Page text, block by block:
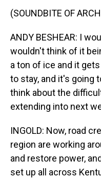
(SOUNDBITE OF
ANDY BESHEAR: I
wouldn't think of it
a ton of ice and it
to stay, and it's going
think about the
extending into next
INGOLD: Now, road
region are working
and restore power,
set up all across